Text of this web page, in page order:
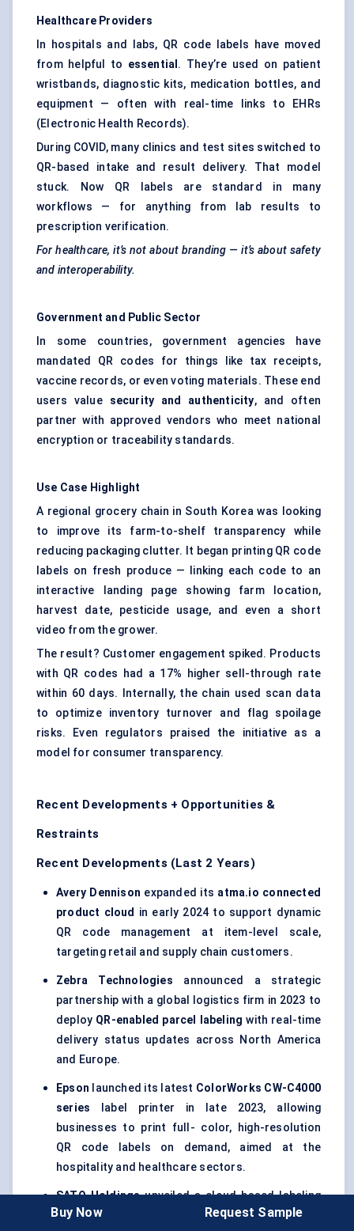
Healthcare Providers
In hospitals and labs, QR code labels have moved
from helpful to essential . They’re used on patient
wristbands, diagnostic kits, medication bottles, and
equipment — often with real-time links to EHRs
(Electronic Health Records).
During COVID, many clinics and test sites switched to
QR-based intake and result delivery. That model
stuck. Now QR labels are standard in many
workflows — for anything from lab results to
prescription verification.
For healthcare, it’s not about branding — it’s about safety
and interoperability.
Government and Public Sector
In some countries, government agencies have
mandated QR codes for things like tax receipts,
vaccine records, or even voting materials. These end
users value security and authenticity, and often
partner with approved vendors who meet national
encryption or traceability standards.
Use Case Highlight
A regional grocery chain in South Korea was looking
to improve its farm-to-shelf transparency while
reducing packaging clutter. It began printing QR code
labels on fresh produce — linking each code to an
interactive landing page showing farm location,
harvest date, pesticide usage, and even a short
video from the grower.
The result? Customer engagement spiked. Products
with QR codes had a 17% higher sell-through rate
within 60 days. Internally, the chain used scan data
to optimize inventory turnover and flag spoilage
risks. Even regulators praised the initiative as a
model for consumer transparency.
Recent Developments + Opportunities &
Restraints
Recent Developments (Last 2 Years)
Avery Dennison expanded its atma.io connected
product cloud in early 2024 to support dynamic
QR code management at item-level scale,
targeting retail and supply chain customers.
Zebra Technologies announced a strategic
partnership with a global logistics firm in 2023 to
deploy QR-enabled parcel labeling with real-time
delivery status updates across North America
and Europe.
Epson launched its latest ColorWorks CW-C4000
series label printer in late 2023, allowing
businesses to print full- color, high-resolution
QR code labels on demand, aimed at the
hospitality and healthcare sectors.
SATO Holdingsunveiled a cloud-based labeling
solution in 2024 that combinesGS1-compliant
Buy Now Request Sample